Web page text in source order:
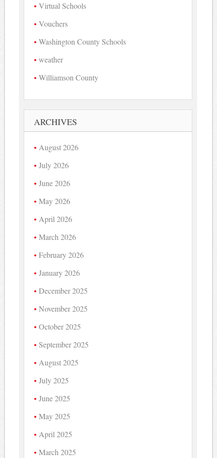
Virtual Schools
Vouchers
Washington County Schools
weather
Williamson County
ARCHIVES
August 2026
July 2026
June 2026
May 2026
April 2026
March 2026
February 2026
January 2026
December 2025
November 2025
October 2025
September 2025
August 2025
July 2025
June 2025
May 2025
April 2025
March 2025